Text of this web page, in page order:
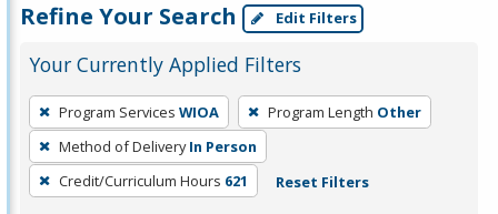
Refine Your Search Edit Filters
Your Currently Applied Filters
To
remove
a
filter,
Program Services WIOA Program Length Other
Method of Delivery In Person
Credit/Curriculum Hours 621 Reset Filters